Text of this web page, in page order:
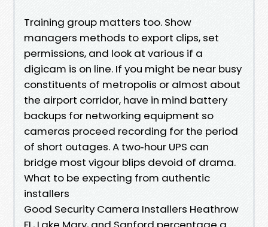
Training group matters too. Show
managers methods to export clips, set
permissions, and look at various if a
digicam is on line. If you might be near busy
constituents of metropolis or almost about
the airport corridor, have in mind battery
backups for networking equipment so
cameras proceed recording for the period
of short outages. A two‑hour UPS can
bridge most vigour blips devoid of drama.
What to be expecting from authentic
installers
Good Security Camera Installers Heathrow